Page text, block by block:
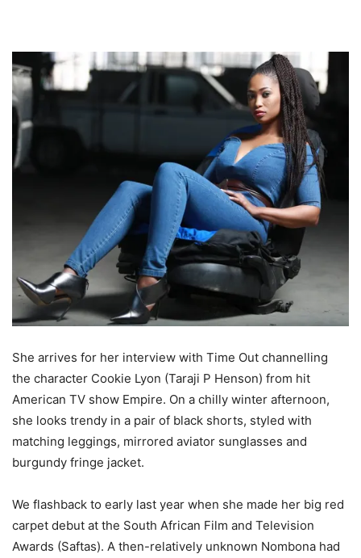
She arrives for her interview with Time Out channelling
the character Cookie Lyon (Taraji P Henson) from hit
American TV show Empire. On a chilly winter afternoon,
she looks trendy in a pair of black shorts, styled with
matching leggings, mirrored aviator sunglasses and
burgundy fringe jacket.
We flashback to early last year when she made her big red
carpet debut at the South African Film and Television
Awards (Saftas). A then-relatively unknown Nombona had